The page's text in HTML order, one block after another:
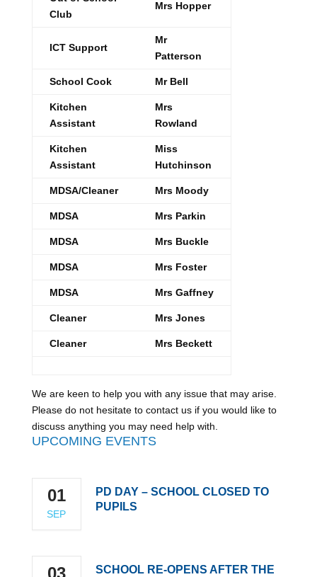
Club
Mrs Hopper
ICT Support
Mr
Patterson
School Cook Mr Bell
Kitchen
Assistant
Mrs
Rowland
Kitchen
Assistant
Miss
Hutchinson
MDSA/Cleaner Mrs Moody
MDSA Mrs Parkin
MDSA Mrs Buckle
MDSA Mrs Foster
MDSA Mrs Gaffney
Cleaner Mrs Jones
Cleaner Mrs Beckett
We are keen to help you with any issue that may arise.
Please do not hesitate to contact us if you would like to
discuss anything you may need help with.
UPCOMING EVENTS
01
SEP
PD DAY – SCHOOL CLOSED TO
PUPILS
03
SCHOOL RE-OPENS AFTER THE